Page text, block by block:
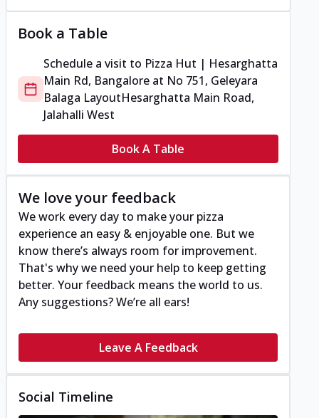
Book a Table
Schedule a visit to Pizza Hut | Hesarghatta
Main Rd, Bangalore at No 751, Geleyara
Balaga LayoutHesarghatta Main Road,
Jalahalli West
Book A Table
We love your feedback
We work every day to make your pizza
experience an easy & enjoyable one. But we
know there’s always room for improvement.
That's why we need your help to keep getting
better. Your feedback means the world to us.
Any suggestions? We’re all ears!
Leave A Feedback
Social Timeline